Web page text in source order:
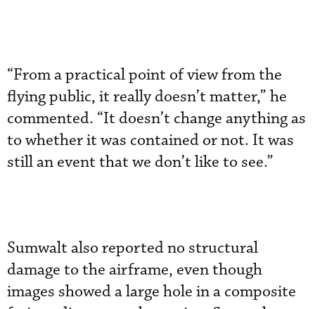
“From a practical point of view from the
flying public, it really doesn’t matter,” he
commented. “It doesn’t change anything as
to whether it was contained or not. It was
still an event that we don’t like to see.”
Sumwalt also reported no structural
damage to the airframe, even though
images showed a large hole in a composite